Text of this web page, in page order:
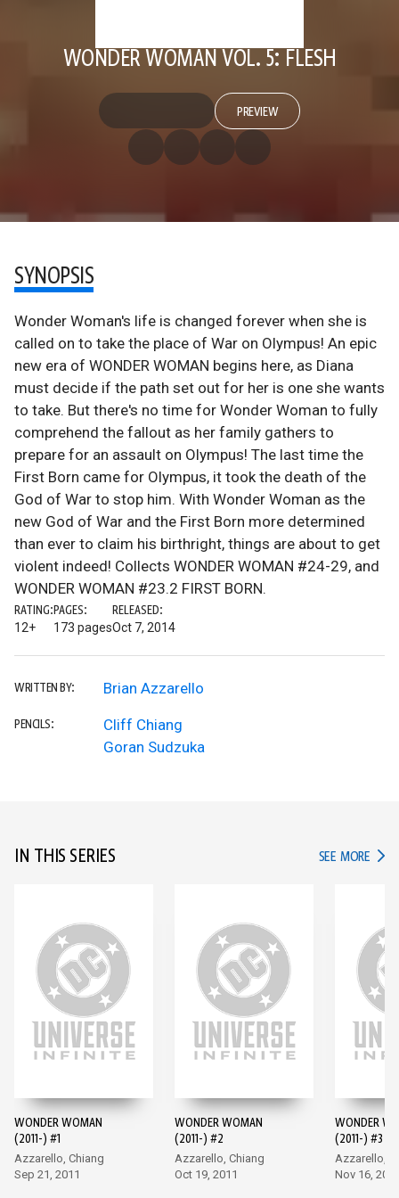
WONDER WOMAN VOL. 5: FLESH
PREVIEW
SYNOPSIS
Wonder Woman's life is changed forever when she is
called on to take the place of War on Olympus! An epic
new era of WONDER WOMAN begins here, as Diana
must decide if the path set out for her is one she wants
to take. But there's no time for Wonder Woman to fully
comprehend the fallout as her family gathers to
prepare for an assault on Olympus! The last time the
First Born came for Olympus, it took the death of the
God of War to stop him. With Wonder Woman as the
new God of War and the First Born more determined
than ever to claim his birthright, things are about to get
violent indeed! Collects WONDER WOMAN #24-29, and
WONDER WOMAN #23.2 FIRST BORN.
RATING:
12+
PAGES:
173 pages
RELEASED:
Oct 7, 2014
WRITTEN BY: Brian Azzarello
PENCILS:
Cliff Chiang
Goran Sudzuka
IN THIS SERIES SEE MORE IN
WONDER WOMAN
(2011-) #1
Azzarello, Chiang
Sep 21, 2011
WONDER WOMAN
(2011-) #2
Azzarello, Chiang
Oct 19, 2011
WONDER
(2011-) #3
Azzarello,
Nov 16,